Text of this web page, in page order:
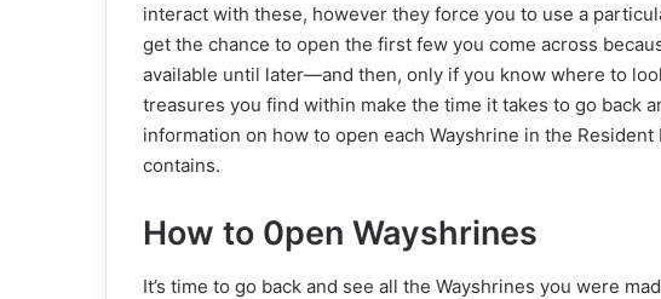
interact with these, however they force you to use a
get the chance to open the first few you come across
available until later—and then, only if you know where to
treasures you find within make the time it takes to go back
information on how to open each Wayshrine in the
contains.
How to 0pen Wayshrines
It’s time to go back and see all the Wayshrines you were